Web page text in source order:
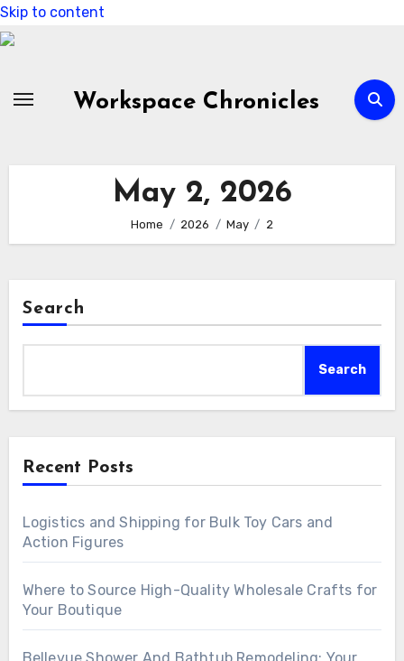
Skip to content
Workspace Chronicles
May 2, 2026
Home 2026 May 2
Search
Search
Recent Posts
Logistics and Shipping for Bulk Toy Cars and
Action Figures
Where to Source High-Quality Wholesale Crafts for
Your Boutique